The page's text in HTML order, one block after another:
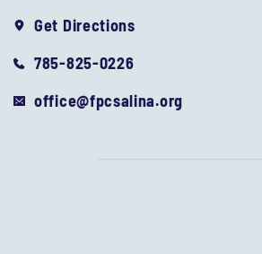
Get Directions
785-825-0226
office@fpcsalina.org